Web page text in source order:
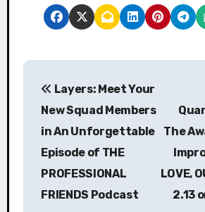
P
Layers: Meet Your
New Squad Members
in An Unforgettable
Episode of THE
PROFESSIONAL
FRIENDS Podcast
The
LOVE,
2.13